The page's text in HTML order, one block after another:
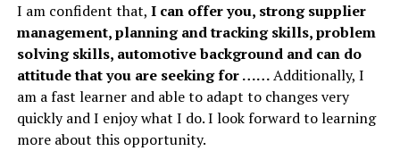
I am confident that, I can offer you, strong supplier
management, planning and tracking skills, problem
solving skills, automotive background and can do
attitude that you are seeking for ……Additionally, I
am a fast learner and able to adapt to changes very
quickly and I enjoy what I do. I look forward to learning
more about this opportunity.